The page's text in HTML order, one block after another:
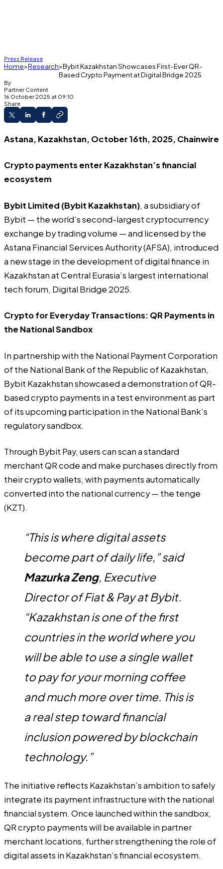
Press Release
Home Research Bybit Kazakhstan Showcases First-Ever QR-
Based Crypto Payment at Digital Bridge 2025
By
Partner Content
16 October 2025 at 09:10
Share
Astana, Kazakhstan, October 16th, 2025, Chainwire
Crypto payments enter Kazakhstan’s financial
ecosystem
Bybit Limited (Bybit Kazakhstan), a subsidiary of
Bybit — the world’s second-largest cryptocurrency
exchange by trading volume — and licensed by the
Astana Financial Services Authority (AFSA), introduced
a new stage in the development of digital finance in
Kazakhstan at Central Eurasia’s largest international
tech forum, Digital Bridge 2025.
Crypto for Everyday Transactions: QR Payments in
the National Sandbox
In partnership with the National Payment Corporation
of the National Bank of the Republic of Kazakhstan,
Bybit Kazakhstan showcased a demonstration of QR-
based crypto payments in a test environment as part
of its upcoming participation in the National Bank’s
regulatory sandbox.
Through Bybit Pay, users can scan a standard
merchant QR code and make purchases directly from
their crypto wallets, with payments automatically
converted into the national currency — the tenge
(KZT).
“This is where digital assets
become part of daily life,” said
Mazurka Zeng, Executive
Director of Fiat & Pay at Bybit.
“Kazakhstan is one of the first
countries in the world where you
will be able to use a single wallet
to pay for your morning coffee
and much more over time. This is
a real step toward financial
inclusion powered by blockchain
technology.”
The initiative reflects Kazakhstan’s ambition to safely
integrate its payment infrastructure with the national
financial system. Once launched within the sandbox,
QR crypto payments will be available in partner
merchant locations, further strengthening the role of
digital assets in Kazakhstan’s financial ecosystem.